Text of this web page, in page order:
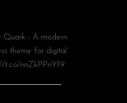
Quark - A modern
theme for digital
t.co/nnZkPPnYf9